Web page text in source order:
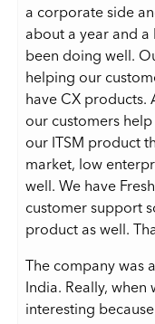
a corporate side
about a year and a
been doing well.
helping our
have CX products.
our customers
our ITSM product
market, low
well. We have
customer support
product as well.
The company
India. Really,
interesting